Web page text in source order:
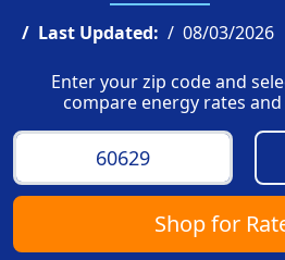
Last Updated:
08/03/2026
Enter your zip code and
compare energy rates
Shopfor